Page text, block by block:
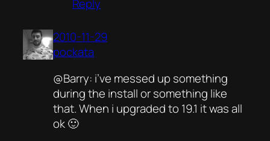
Reply
2010-11-29
pockata
@Barry: i’ve messed up something
during the install or something like
that. When i upgraded to 19.1 it was all
ok 🙂